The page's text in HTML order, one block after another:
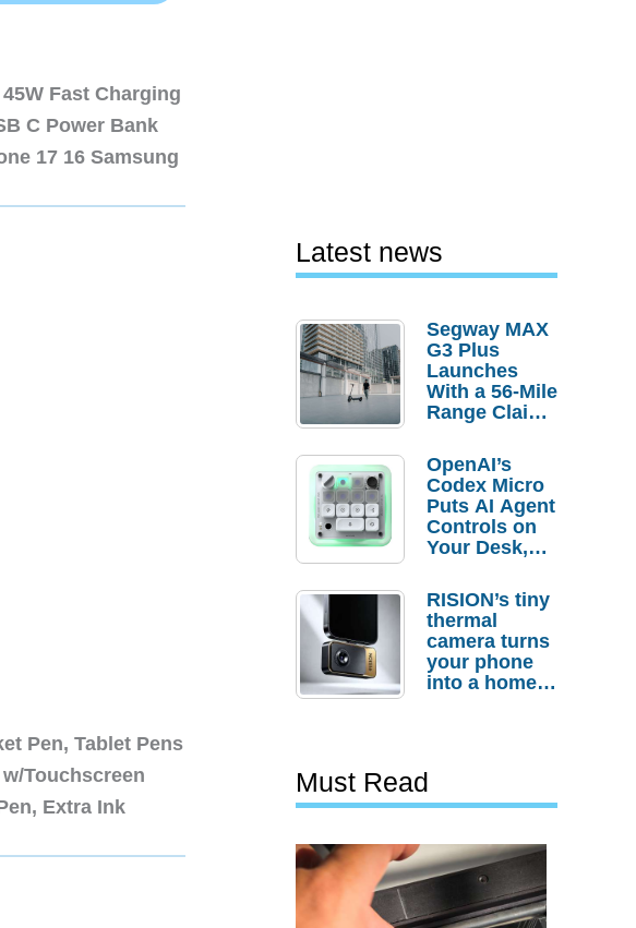
Fast Charging
C Power Bank
17 16 Samsung
Pen, Tablet Pens
Touchscreen
Extra Ink
Latest news
Segway MAX
G3 Plus
Launches
With a 56-Mile
Range Claim
Order
Savings
OpenAI’s
Codex Micro
Puts AI Agent
Controls on
Your Desk,
Actually
Needs It?
RISION’s tiny
thermal
camera turns
your phone
into a home
Must Read